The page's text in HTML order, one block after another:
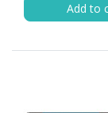
Add to